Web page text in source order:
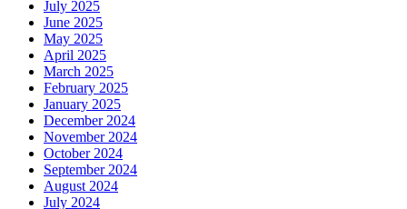
July 2025
June 2025
May 2025
April 2025
March 2025
February 2025
January 2025
December 2024
November 2024
October 2024
September 2024
August 2024
July 2024